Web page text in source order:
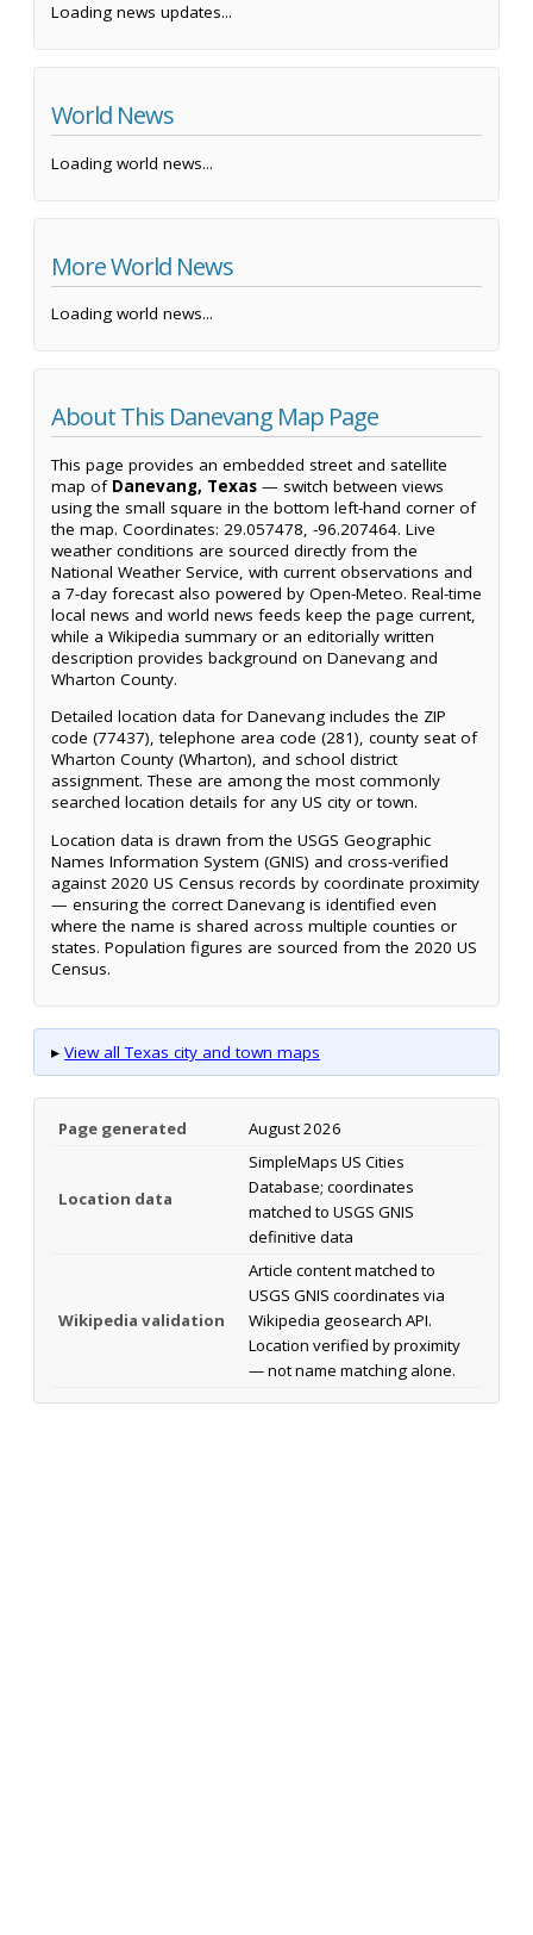
Loading news updates...
World News
Loading world news...
More World News
Loading world news...
About This Danevang Map Page
This page provides an embedded street and satellite
map of Danevang, Texas — switch between views
using the small square in the bottom left-hand corner of
the map. Coordinates: 29.057478, -96.207464. Live
weather conditions are sourced directly from the
National Weather Service, with current observations and
a 7-day forecast also powered by Open-Meteo. Real-time
local news and world news feeds keep the page current,
while a Wikipedia summary or an editorially written
description provides background on Danevang and
Wharton County.
Detailed location data for Danevang includes the ZIP
code (77437), telephone area code (281), county seat of
Wharton County (Wharton), and school district
assignment. These are among the most commonly
searched location details for any US city or town.
Location data is drawn from the USGS Geographic
Names Information System (GNIS) and cross-verified
against 2020 US Census records by coordinate proximity
— ensuring the correct Danevang is identified even
where the name is shared across multiple counties or
states. Population figures are sourced from the 2020 US
Census.
▸ View all Texas city and town maps
Page generated August 2026
Location data
SimpleMaps US Cities
Database; coordinates
matched to USGS GNIS
definitive data
Wikipedia validation
Article content matched to
USGS GNIS coordinates via
Wikipedia geosearch API.
Location verified by proximity
— not name matching alone.